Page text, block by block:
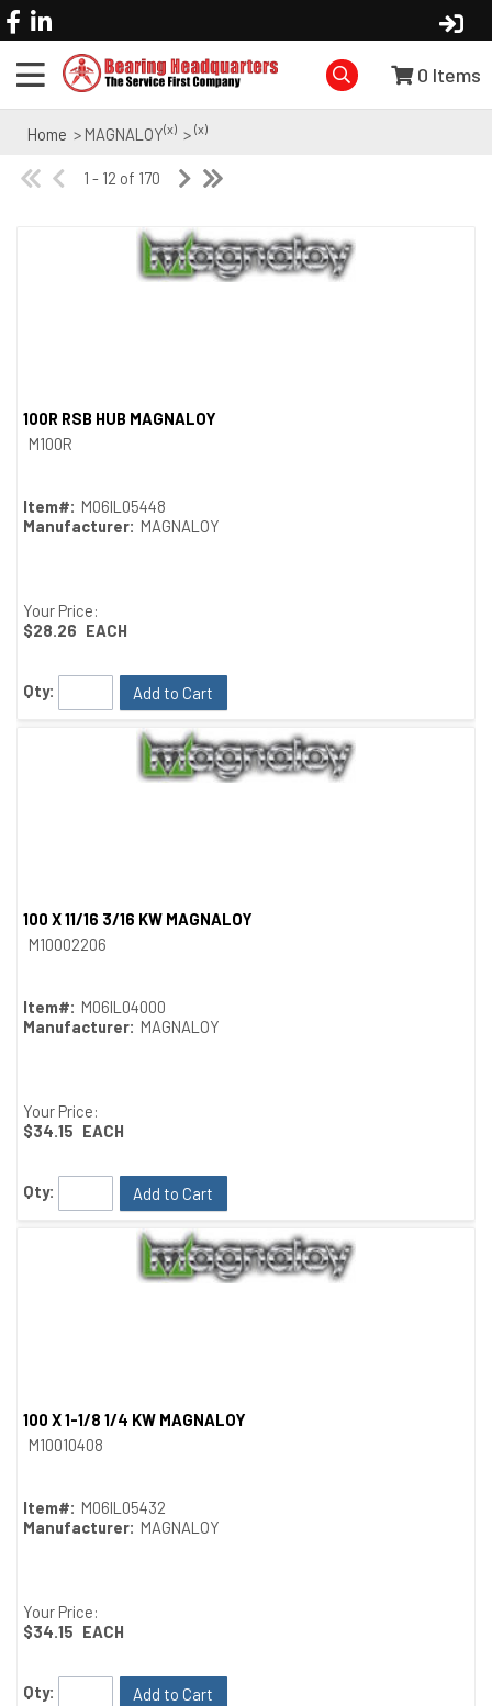
0 Items
Home > MAGNALOY(x) > (x)
1 - 12 of 170
100R RSB HUB MAGNALOY
M100R
Item#: M06IL05448
Manufacturer: MAGNALOY
Your Price:
$28.26 EACH
Qty: Add to Cart
100 X 11/16 3/16 KW MAGNALOY
M10002206
Item#: M06IL04000
Manufacturer: MAGNALOY
Your Price:
$34.15 EACH
Qty: Add to Cart
100 X 1-1/8 1/4 KW MAGNALOY
M10010408
Item#: M06IL05432
Manufacturer: MAGNALOY
Your Price:
$34.15 EACH
Qty: Add to Cart